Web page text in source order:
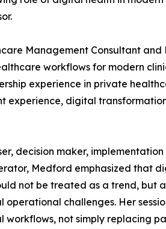
Management Consultant and
workflows for modern
experience in private
experience, digital
decision maker,
Medford emphasized that
not be treated as a trend, but
operational challenges. Her
workflows, not simply replacing